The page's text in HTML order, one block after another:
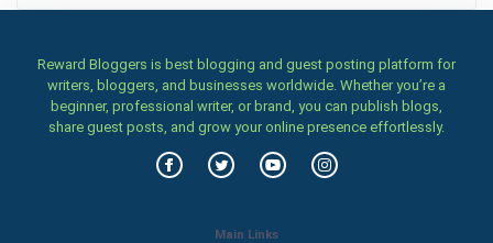
Reward Bloggers is best blogging and guest posting platform for
writers, bloggers, and businesses worldwide. Whether you’re a
beginner, professional writer, or brand, you can publish blogs,
share guest posts, and grow your online presence effortlessly.
Main Links